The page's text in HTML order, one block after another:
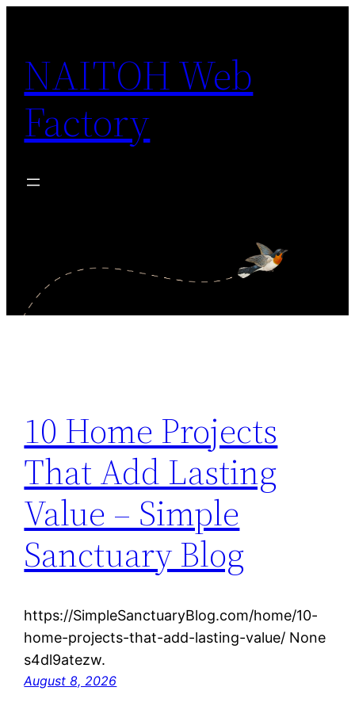
content
NAITOH Web
Factory
10 Home Projects
That Add Lasting
Value – Simple
Sanctuary Blog
https://SimpleSanctuaryBlog.com/home/10-
home-projects-that-add-lasting-value/ None
s4dl9atezw.
August 8, 2026